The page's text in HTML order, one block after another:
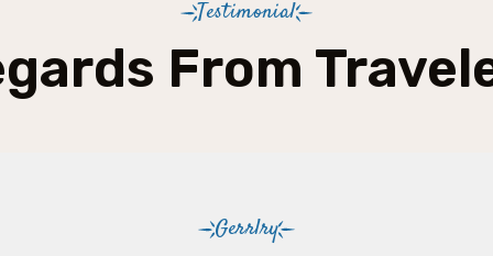
Testimonial
From
Gerrlry